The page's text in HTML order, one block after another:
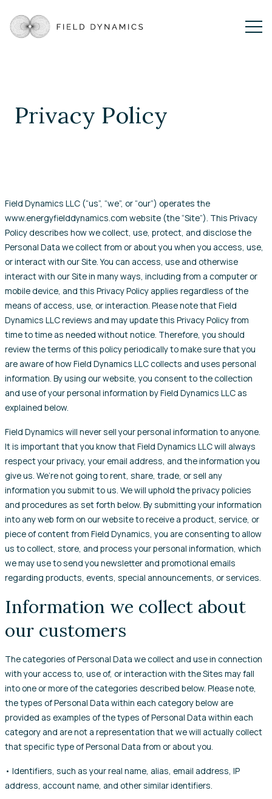
Privacy Policy
Field Dynamics LLC (“us”, “we”, or “our”) operates the
www.energyfielddynamics.com website (the “Site”). This Privacy
Policy describes how we collect, use, protect, and disclose the
Personal Data we collect from or about you when you access, use,
or interact with our Site. You can access, use and otherwise
interact with our Site in many ways, including from a computer or
mobile device, and this Privacy Policy applies regardless of the
means of access, use, or interaction. Please note that Field
Dynamics LLC reviews and may update this Privacy Policy from
time to time as needed without notice. Therefore, you should
review the terms of this policy periodically to make sure that you
are aware of how Field Dynamics LLC collects and uses personal
information. By using our website, you consent to the collection
and use of your personal information by Field Dynamics LLC as
explained below.
Field Dynamics will never sell your personal information to anyone.
It is important that you know that Field Dynamics LLC will always
respect your privacy, your email address, and the information you
give us. We’re not going to rent, share, trade, or sell any
information you submit to us. We will uphold the privacy policies
and procedures as set forth below. By submitting your information
into any web form on our website to receive a product, service, or
piece of content from Field Dynamics, you are consenting to allow
us to collect, store, and process your personal information, which
we may use to send you newsletter and promotional emails
regarding products, events, special announcements, or services.
Information we collect about
our customers
The categories of Personal Data we collect and use in connection
with your access to, use of, or interaction with the Sites may fall
into one or more of the categories described below. Please note,
the types of Personal Data within each category below are
provided as examples of the types of Personal Data within each
category and are not a representation that we will actually collect
that specific type of Personal Data from or about you.
• Identifiers, such as your real name, alias, email address, IP
address, account name, and other similar identifiers.